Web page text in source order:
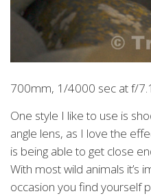
700mm, 1/4000 sec at f/
One style I like to use is
angle lens, as I love the
is being able to get close
With most wild animals it’s
occasion you find yourself